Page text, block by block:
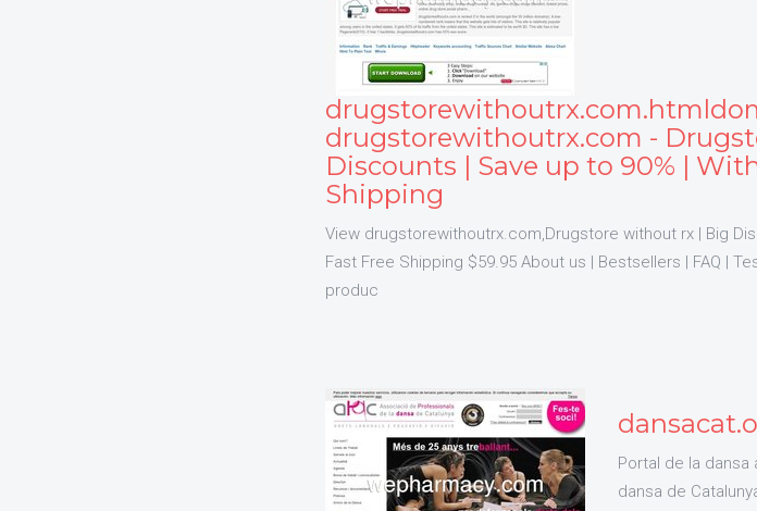
drugstorewithoutrx.com -
Discounts | Save up to 90% |
Shipping
View drugstorewithoutrx.com,Drugstore without rx | Big
Fast Free Shipping $59.95 About us | Bestsellers | FAQ |
produc
Portal de la dansa
dansa de